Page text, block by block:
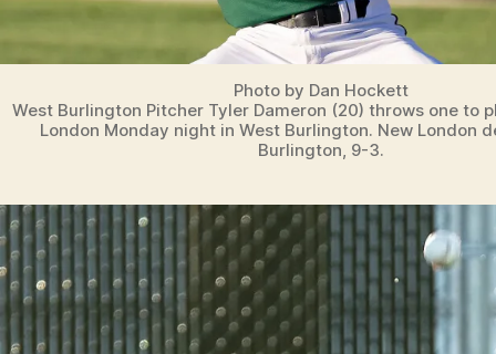
Photo by Dan Hockett
West Burlington Pitcher Tyler Dameron (20) throws one to
London Monday night in West Burlington. New London
Burlington, 9-3.